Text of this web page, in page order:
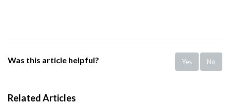
Was this article helpful? Yes No
Related Articles